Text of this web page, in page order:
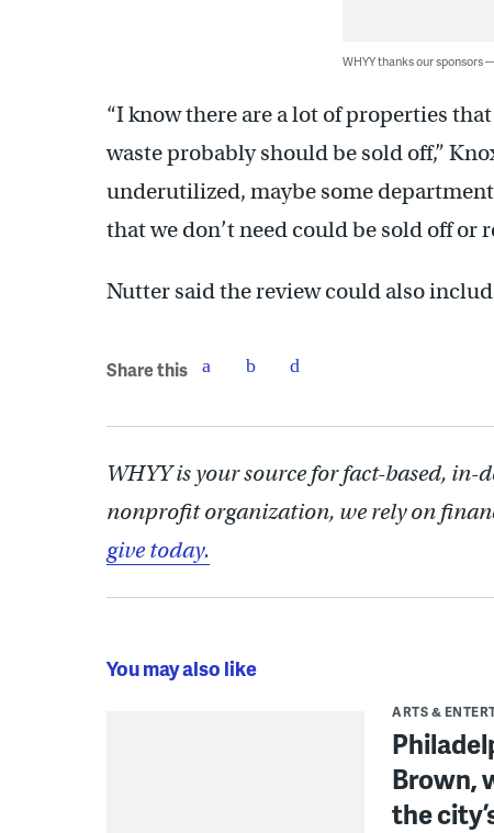
WHYY thanks our sponsors
“I know there are a lot of properties
waste probably should be sold off,”
underutilized, maybe some
that we don’t need could be sold off or
Nutter said the review could also
Share this
WHYY is your source for fact-based,
nonprofit organization, we rely on
give today.
You may also like
ARTS &
Brown,
the